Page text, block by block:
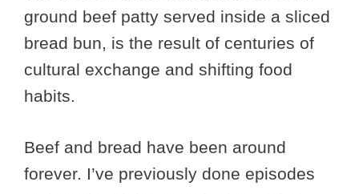
ground beef patty served inside a sliced
bread bun, is the result of centuries of
cultural exchange and shifting food
habits.
Beef and bread have been around
forever. I’ve previously done episodes